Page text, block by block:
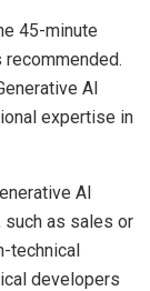
45-minute
recommended.
AI
expertise in
AI
such as sales or
technical
developers